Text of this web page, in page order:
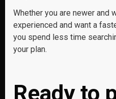
Whether you are newer and
experienced and want a
you spend less time
your plan.
Ready to